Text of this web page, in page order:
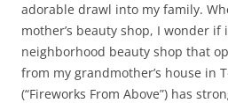
adorable drawl into my family.
mother’s beauty shop, I wonder if
neighborhood beauty shop that
from my grandmother’s house in
(“Fireworks From Above”) has